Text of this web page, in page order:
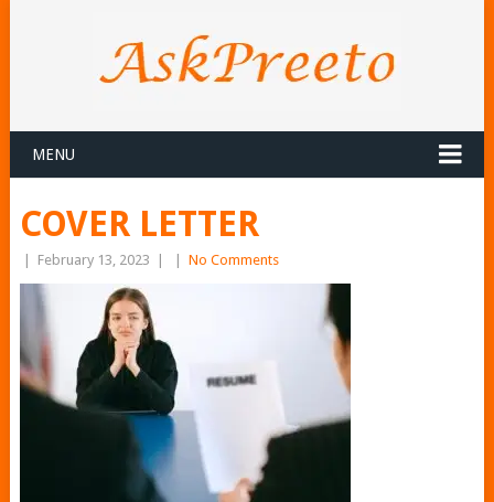
MENU
COVER LETTER
February 13, 2023 No Comments